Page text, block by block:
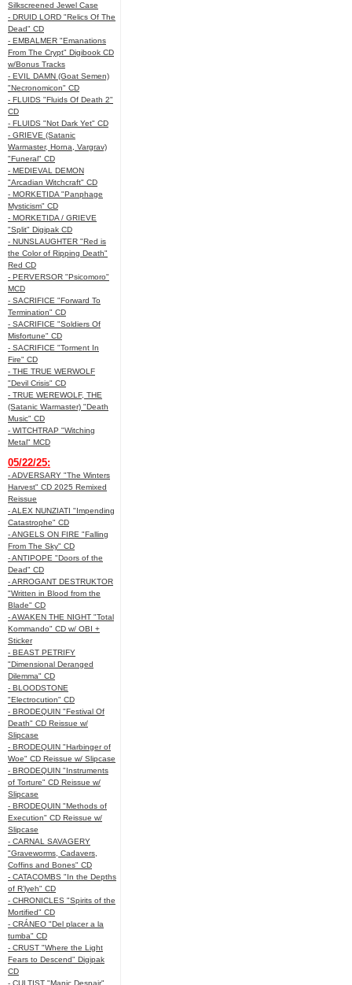
Silkscreened Jewel Case
- DRUID LORD "Relics Of The
Dead" CD
- EMBALMER "Emanations
From The Crypt" Digibook CD
w/Bonus Tracks
- EVIL DAMN (Goat Semen)
"Necronomicon" CD
- FLUIDS "Fluids Of Death 2"
CD
- FLUIDS "Not Dark Yet" CD
- GRIEVE (Satanic
Warmaster, Horna, Vargrav)
"Funeral" CD
- MEDIEVAL DEMON
"Arcadian Witchcraft" CD
- MORKETIDA "Panphage
Mysticism" CD
- MORKETIDA / GRIEVE
"Split" Digipak CD
- NUNSLAUGHTER "Red is
the Color of Ripping Death"
Red CD
- PERVERSOR "Psicomoro"
MCD
- SACRIFICE "Forward To
Termination" CD
- SACRIFICE "Soldiers Of
Misfortune" CD
- SACRIFICE "Torment In
Fire" CD
- THE TRUE WERWOLF
"Devil Crisis" CD
- TRUE WEREWOLF, THE
(Satanic Warmaster) "Death
Music" CD
- WITCHTRAP "Witching
Metal" MCD
05/22/25:
- ADVERSARY "The Winters
Harvest" CD 2025 Remixed
Reissue
- ALEX NUNZIATI "Impending
Catastrophe" CD
- ANGELS ON FIRE "Falling
From The Sky" CD
- ANTIPOPE "Doors of the
Dead" CD
- ARROGANT DESTRUKTOR
"Written in Blood from the
Blade" CD
- AWAKEN THE NIGHT "Total
Kommando" CD w/ OBI +
Sticker
- BEAST PETRIFY
"Dimensional Deranged
Dilemma" CD
- BLOODSTONE
"Electrocution" CD
- BRODEQUIN "Festival Of
Death" CD Reissue w/
Slipcase
- BRODEQUIN "Harbinger of
Woe" CD Reissue w/ Slipcase
- BRODEQUIN "Instruments
of Torture" CD Reissue w/
Slipcase
- BRODEQUIN "Methods of
Execution" CD Reissue w/
Slipcase
- CARNAL SAVAGERY
"Graveworms, Cadavers,
Coffins and Bones" CD
- CATACOMBS "In the Depths
of R’lyeh" CD
- CHRONICLES "Spirits of the
Mortified" CD
- CRÁNEO "Del placer a la
tumba" CD
- CRUST "Where the Light
Fears to Descend" Digipak
CD
- CULTIST "Manic Despair"